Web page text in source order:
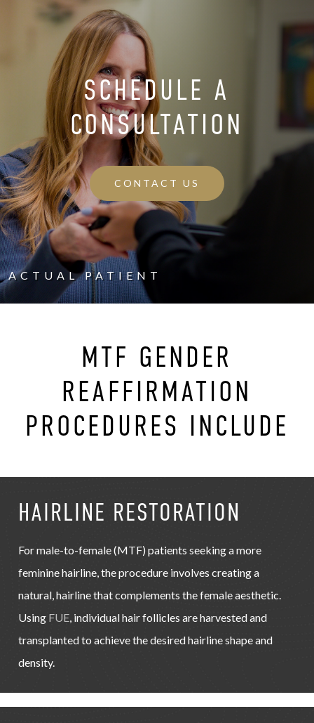
SCHEDULE A
CONSULTATION
CONTACT US
ACTUAL PATIENT
MTF GENDER
REAFFIRMATION
PROCEDURES INCLUDE
HAIRLINE RESTORATION
For male-to-female (MTF) patients seeking a more
feminine hairline, the procedure involves creating a
natural, hairline that complements the female aesthetic.
Using FUE, individual hair follicles are harvested and
transplanted to achieve the desired hairline shape and
density.